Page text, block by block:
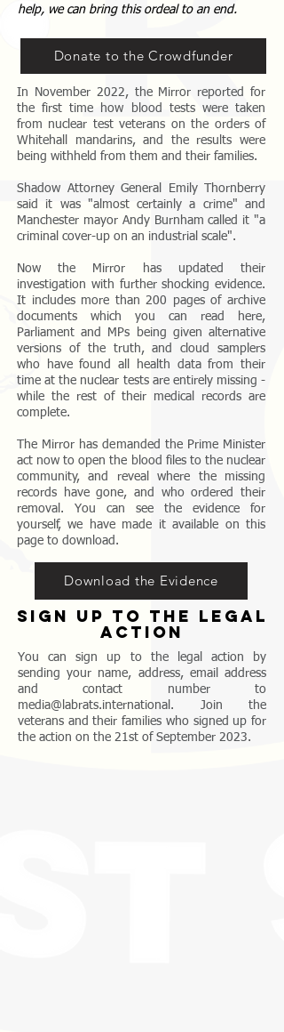
help, we can bring this ordeal to an end.
Donate to the Crowdfunder
In November 2022, the Mirror reported for
the first time how blood tests were taken
from nuclear test veterans on the orders of
Whitehall mandarins, and the results were
being withheld from them and their families.
Shadow Attorney General Emily Thornberry
said it was "almost certainly a crime" and
Manchester mayor Andy Burnham called it "a
criminal cover-up on an industrial scale".
Now the Mirror has updated their
investigation with further shocking evidence.
It includes more than 200 pages of archive
documents which you can read here,
Parliament and MPs being given alternative
versions of the truth, and cloud samplers
who have found all health data from their
time at the nuclear tests are entirely missing -
while the rest of their medical records are
complete.
The Mirror has demanded the Prime Minister
act now to open the blood files to the nuclear
community, and reveal where the missing
records have gone, and who ordered their
removal. You can see the evidence for
yourself, we have made it available on this
page to download.
Download the Evidence
sign up to the legal
action
You can sign up to the legal action by
sending your name, address, email address
and contact number to
media@labrats.international . Join the
veterans and their families who signed up for
the action on the 21st of September 2023.